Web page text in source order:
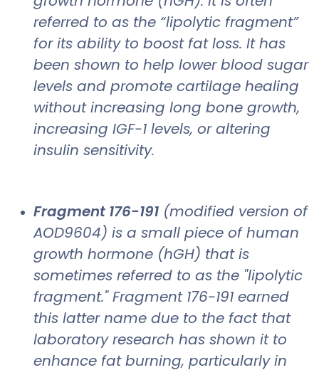
referred to as the “lipolytic fragment”
for its ability to boost fat loss. It has
been shown to help lower blood sugar
levels and promote cartilage healing
without increasing long bone growth,
increasing IGF-1 levels, or altering
insulin sensitivity.
Fragment 176-191 (modified version of
AOD9604) is a small piece of human
growth hormone (hGH) that is
sometimes referred to as the "lipolytic
fragment." Fragment 176-191 earned
this latter name due to the fact that
laboratory research has shown it to
enhance fat burning, particularly in